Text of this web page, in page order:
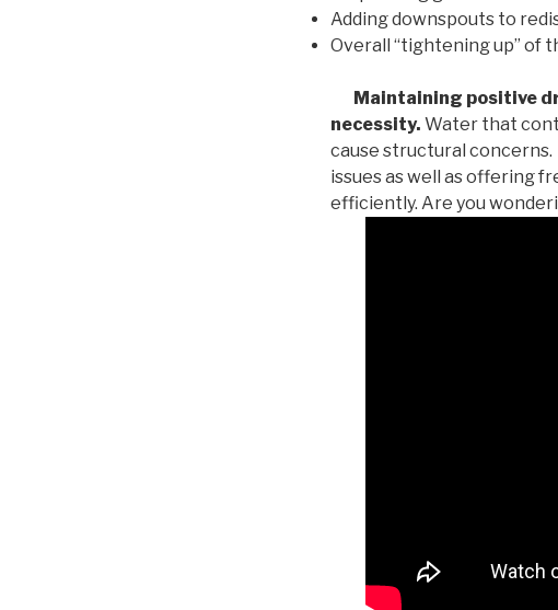
Adding downspouts to
Overall “tightening up” of
Maintaining positive
necessity. Water that
cause structural concerns.
issues as well as offering
efficiently. Are you